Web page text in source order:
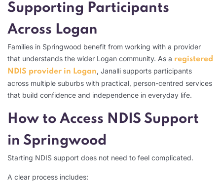
Supporting Participants
Across Logan
Families in Springwood benefit from working with a provider
that understands the wider Logan community. As a registered
NDIS provider in Logan, Janalli supports participants
across multiple suburbs with practical, person-centred services
that build confidence and independence in everyday life.
How to Access NDIS Support
in Springwood
Starting NDIS support does not need to feel complicated.
A clear process includes: